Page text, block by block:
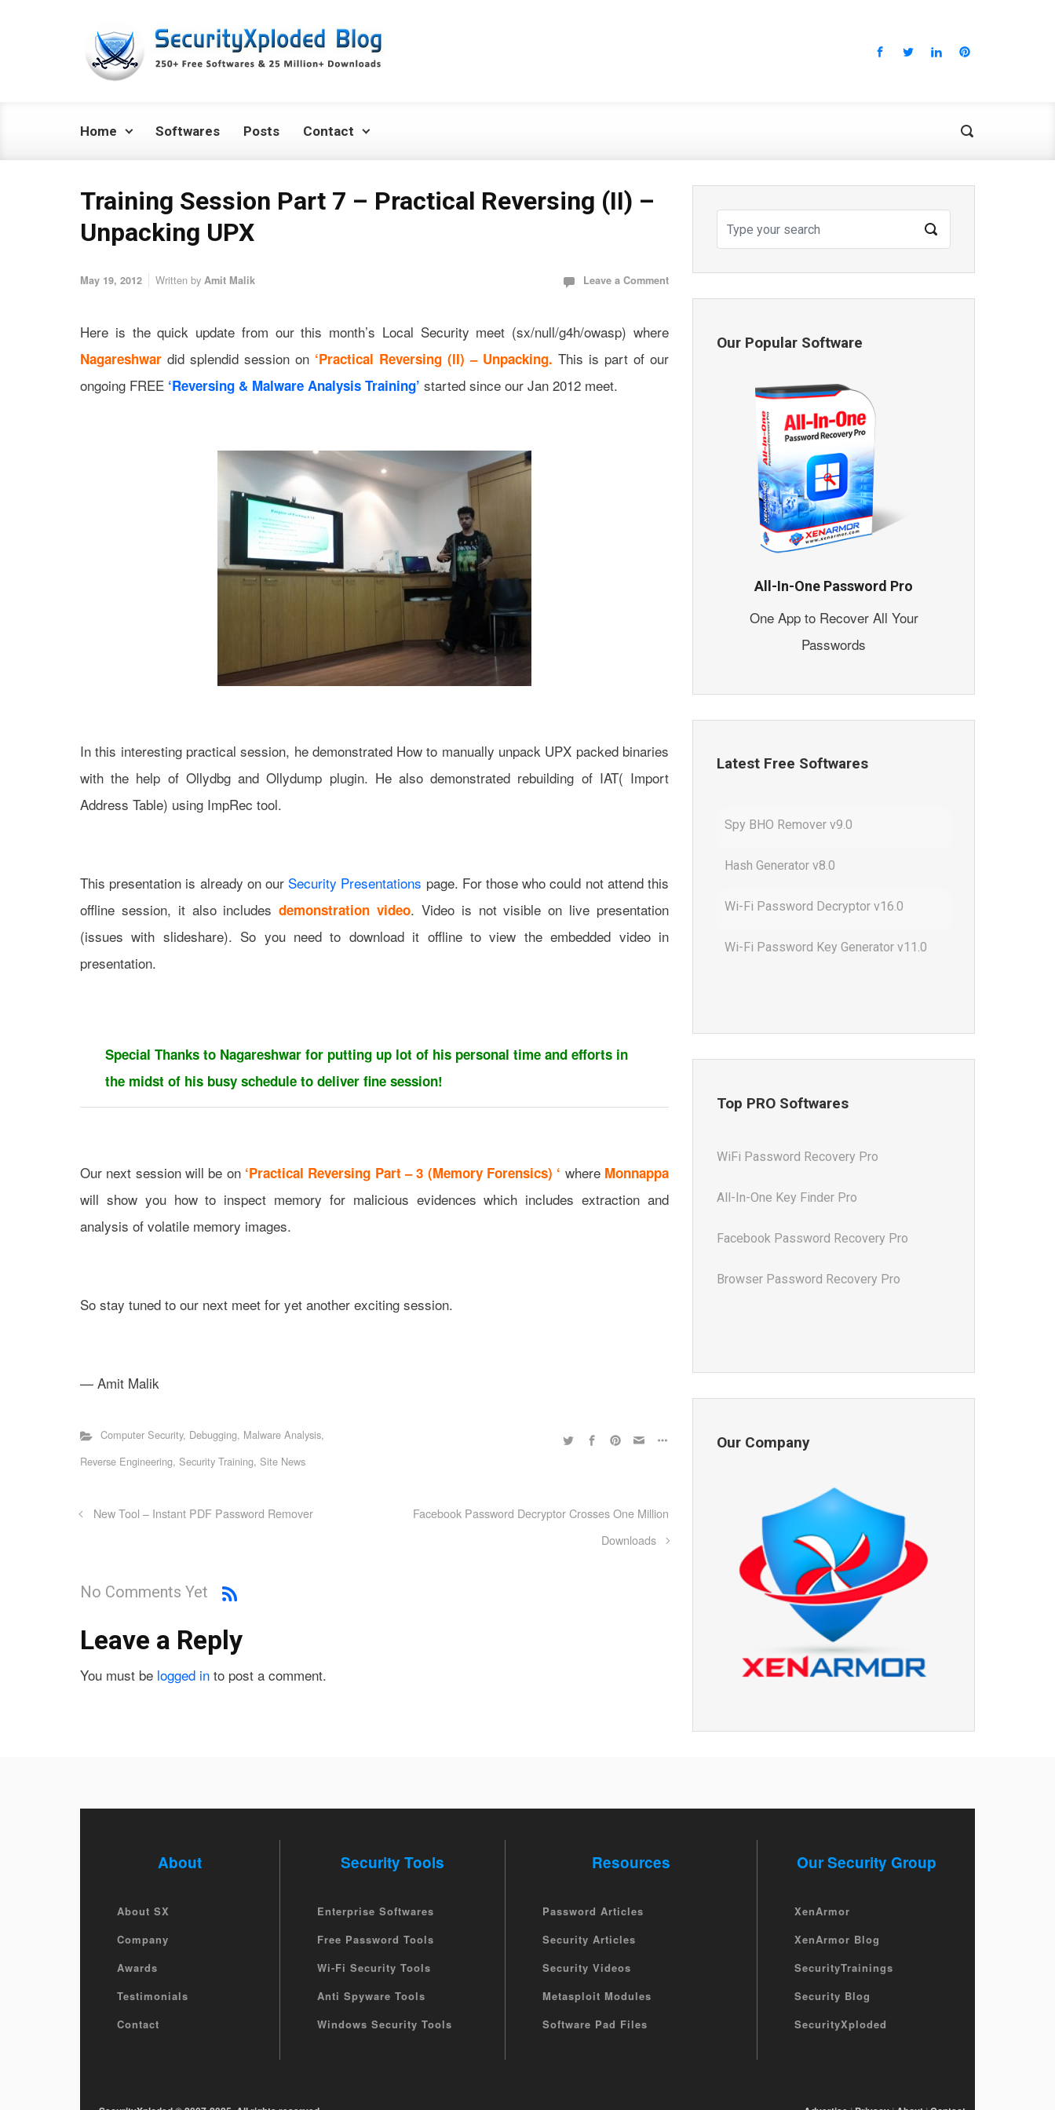
Home Softwares Posts Contact
Training Session Part 7 – Practical Reversing (II) –
Unpacking UPX
May 19, 2012 Written by Amit Malik Leave a Comment
Here is the quick update from our this month’s Local Security meet (sx/null/g4h/owasp) where
Nagareshwar did splendid session on ‘Practical Reversing (II) – Unpacking. This is part of our
ongoing FREE ‘Reversing & Malware Analysis Training’ started since our Jan 2012 meet.
In this interesting practical session, he demonstrated How to manually unpack UPX packed binaries
with the help of Ollydbg and Ollydump plugin. He also demonstrated rebuilding of IAT( Import
Address Table) using ImpRec tool.
This presentation is already on our Security Presentations page. For those who could not attend this
offline session, it also includesdemonstration video. Video is not visible on live presentation
(issues with slideshare). So you need to download it offline to view the embedded video in
presentation.
Special Thanks to Nagareshwar for putting up lot of his personal time and efforts in
the midst of his busy schedule to deliver fine session!
Our next session will be on‘Practical Reversing Part – 3 (Memory Forensics) ‘ where Monnappa
will show you how to inspect memory for malicious evidences which includes extraction and
analysis of volatile memory images.
So stay tuned to our next meet for yet another exciting session.
— Amit Malik
Computer Security, Debugging, Malware Analysis,
Reverse Engineering, Security Training, Site News
New Tool – Instant PDF Password Remover
Facebook Password Decryptor Crosses One Million
Downloads
No Comments Yet
Leave a Reply
You must be logged in to post a comment.
Our Popular Software
All-In-One Password Pro
One App to Recover All Your
Passwords
Latest Free Softwares
Spy BHO Remover v9.0
Hash Generator v8.0
Wi-Fi Password Decryptor v16.0
Wi-Fi Password Key Generator v11.0
Top PRO Softwares
WiFi Password Recovery Pro
All-In-One Key Finder Pro
Facebook Password Recovery Pro
Browser Password Recovery Pro
Our Company
About
About SX
Company
Awards
Testimonials
Contact
Security Tools
Enterprise Softwares
Free Password Tools
Wi-Fi Security Tools
Anti Spyware Tools
Windows Security Tools
Resources
Password Articles
Security Articles
Security Videos
Metasploit Modules
Software Pad Files
Our Security Group
XenArmor
XenArmor Blog
SecurityTrainings
Security Blog
SecurityXploded